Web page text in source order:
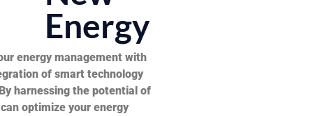
Energy
energy management with
of smart technology
harnessing the potential of
optimize your energy